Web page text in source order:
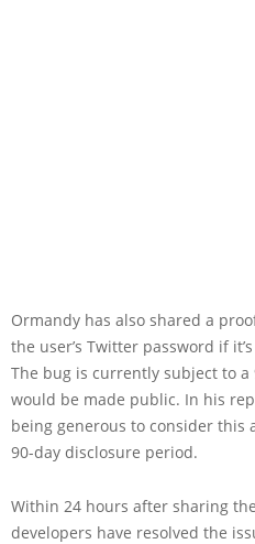
Ormandy has also shared a
the user’s Twitter password if
The bug is currently subject to
would be made public. In his
being generous to consider this
90-day disclosure period.
Within 24 hours after sharing
developers have resolved the